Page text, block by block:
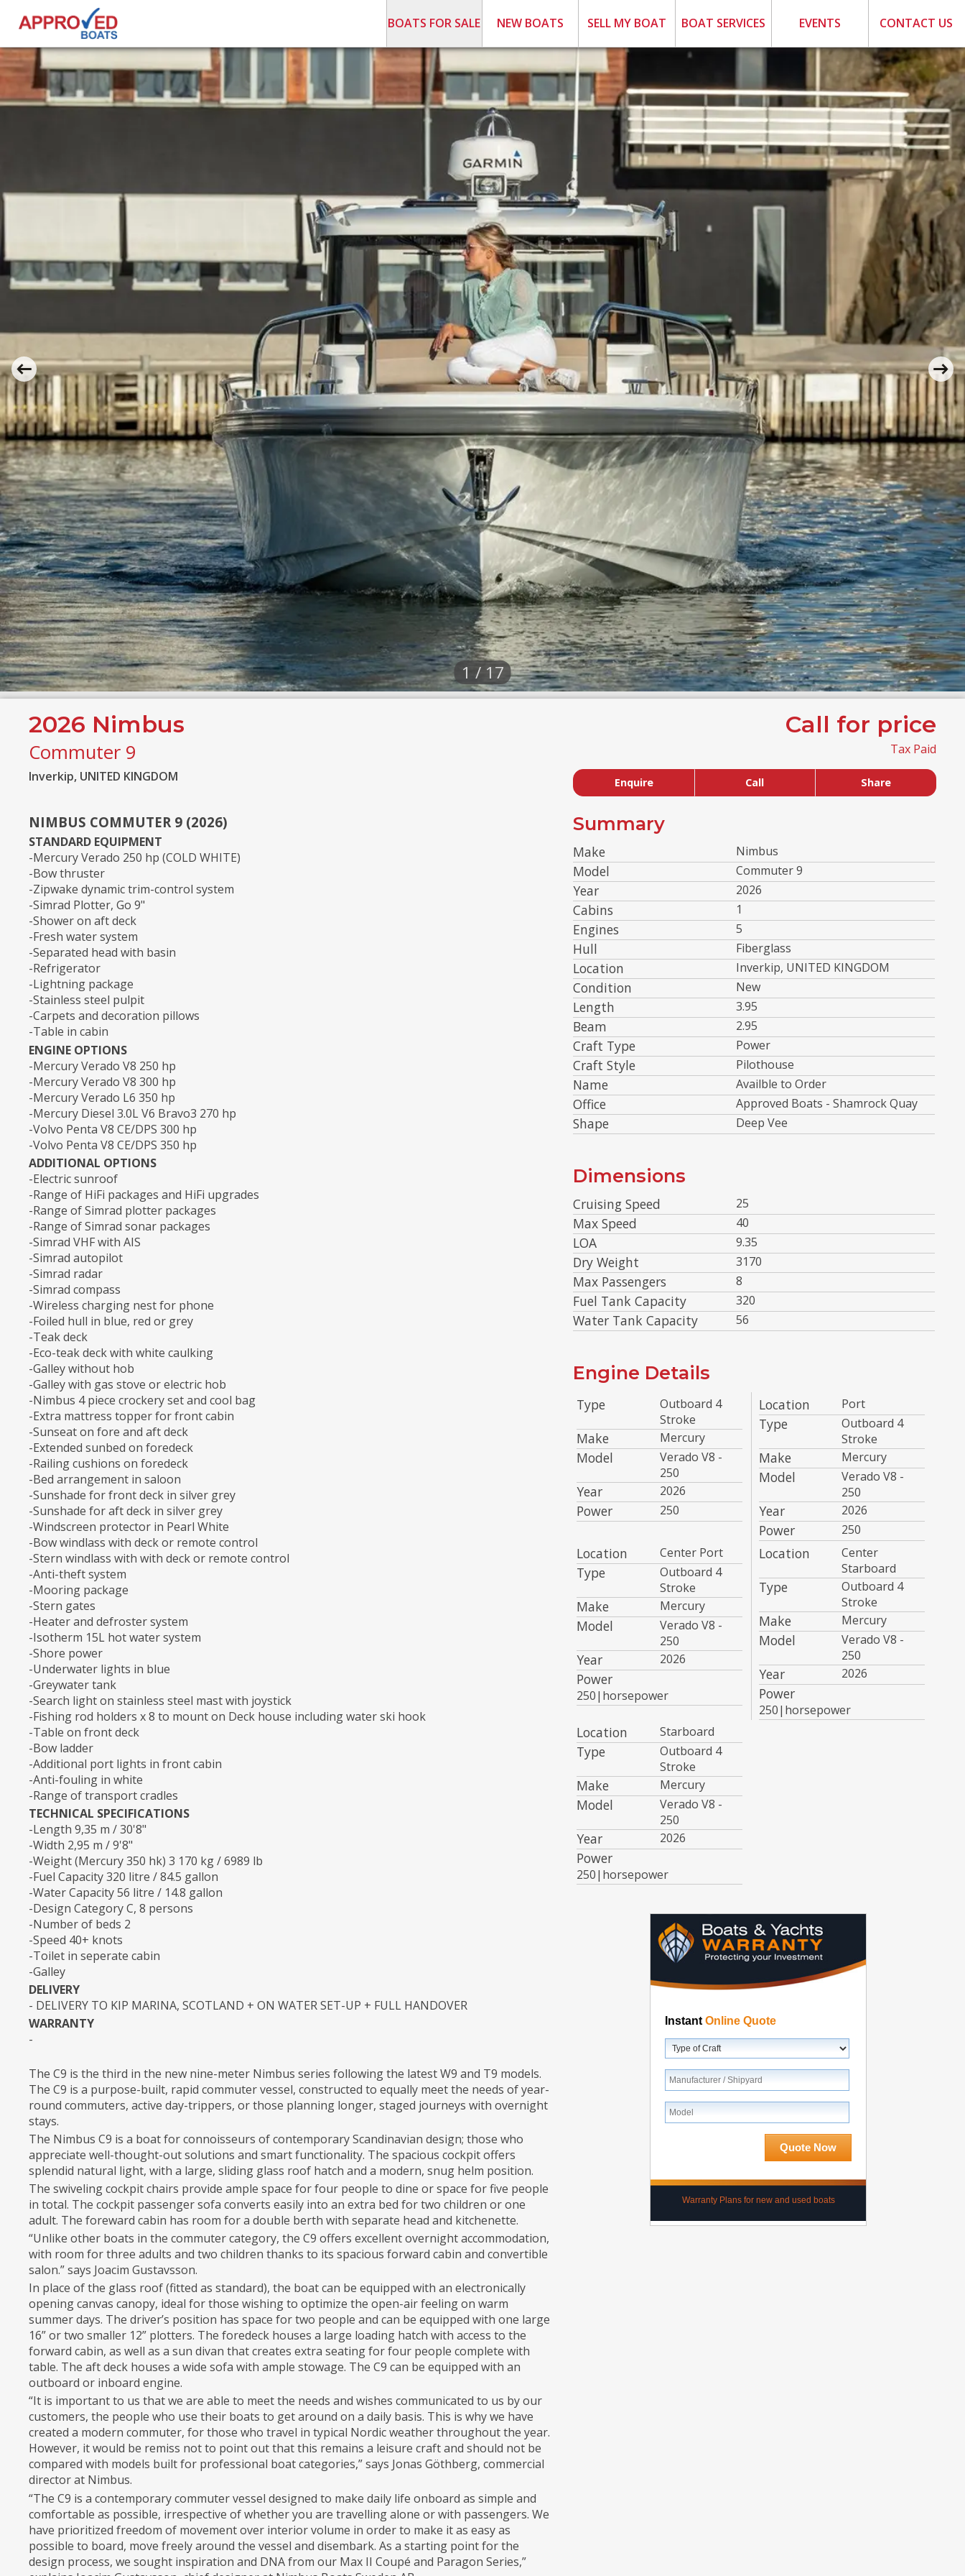
BOATS FOR SALE NEW BOATS SELL MY BOAT BOAT SERVICES EVENTS CONTACT US
1 / 17
2026 Nimbus
Commuter 9
Inverkip, UNITED KINGDOM
Call for price
Tax Paid
Enquire Call Share
NIMBUS COMMUTER 9 (2026)
STANDARD EQUIPMENT
-Mercury Verado 250 hp (COLD WHITE)
-Bow thruster
-Zipwake dynamic trim-control system
-Simrad Plotter, Go 9"
-Shower on aft deck
-Fresh water system
-Separated head with basin
-Refrigerator
-Lightning package
-Stainless steel pulpit
-Carpets and decoration pillows
-Table in cabin
ENGINE OPTIONS
-Mercury Verado V8 250 hp
-Mercury Verado V8 300 hp
-Mercury Verado L6 350 hp
-Mercury Diesel 3.0L V6 Bravo3 270 hp
-Volvo Penta V8 CE/DPS 300 hp
-Volvo Penta V8 CE/DPS 350 hp
ADDITIONAL OPTIONS
-Electric sunroof
-Range of HiFi packages and HiFi upgrades
-Range of Simrad plotter packages
-Range of Simrad sonar packages
-Simrad VHF with AIS
-Simrad autopilot
-Simrad radar
-Simrad compass
-Wireless charging nest for phone
-Foiled hull in blue, red or grey
-Teak deck
-Eco-teak deck with white caulking
-Galley without hob
-Galley with gas stove or electric hob
-Nimbus 4 piece crockery set and cool bag
-Extra mattress topper for front cabin
-Sunseat on fore and aft deck
-Extended sunbed on foredeck
-Railing cushions on foredeck
-Bed arrangement in saloon
-Sunshade for front deck in silver grey
-Sunshade for aft deck in silver grey
-Windscreen protector in Pearl White
-Bow windlass with deck or remote control
-Stern windlass with with deck or remote control
-Anti-theft system
-Mooring package
-Stern gates
-Heater and defroster system
-Isotherm 15L hot water system
-Shore power
-Underwater lights in blue
-Greywater tank
-Search light on stainless steel mast with joystick
-Fishing rod holders x 8 to mount on Deck house including water ski hook
-Table on front deck
-Bow ladder
-Additional port lights in front cabin
-Anti-fouling in white
-Range of transport cradles
TECHNICAL SPECIFICATIONS
-Length 9,35 m / 30'8"
-Width 2,95 m / 9'8"
-Weight (Mercury 350 hk) 3 170 kg / 6989 lb
-Fuel Capacity 320 litre / 84.5 gallon
-Water Capacity 56 litre / 14.8 gallon
-Design Category C, 8 persons
-Number of beds 2
-Speed 40+ knots
-Toilet in seperate cabin
-Galley
DELIVERY
- DELIVERY TO KIP MARINA, SCOTLAND + ON WATER SET-UP + FULL HANDOVER
WARRANTY
-
The C9 is the third in the new nine-meter Nimbus series following the latest W9 and T9 models.
The C9 is a purpose-built, rapid commuter vessel, constructed to equally meet the needs of year-
round commuters, active day-trippers, or those planning longer, staged journeys with overnight
stays.
The Nimbus C9 is a boat for connoisseurs of contemporary Scandinavian design; those who
appreciate well-thought-out solutions and smart functionality. The spacious cockpit offers
splendid natural light, with a large, sliding glass roof hatch and a modern, snug helm position.
The swiveling cockpit chairs provide ample space for four people to dine or space for five people
in total. The cockpit passenger sofa converts easily into an extra bed for two children or one
adult. The foreward cabin has room for a double berth with separate head and kitchenette.
“Unlike other boats in the commuter category, the C9 offers excellent overnight accommodation,
with room for three adults and two children thanks to its spacious forward cabin and convertible
salon.” says Joacim Gustavsson.
In place of the glass roof (fitted as standard), the boat can be equipped with an electronically
opening canvas canopy, ideal for those wishing to optimize the open-air feeling on warm
summer days. The driver’s position has space for two people and can be equipped with one large
16” or two smaller 12” plotters. The foredeck houses a large loading hatch with access to the
forward cabin, as well as a sun divan that creates extra seating for four people complete with
table. The aft deck houses a wide sofa with ample stowage. The C9 can be equipped with an
outboard or inboard engine.
“It is important to us that we are able to meet the needs and wishes communicated to us by our
customers, the people who use their boats to get around on a daily basis. This is why we have
created a modern commuter, for those who travel in typical Nordic weather throughout the year.
However, it would be remiss not to point out that this remains a leisure craft and should not be
compared with models built for professional boat categories,” says Jonas Göthberg, commercial
director at Nimbus.
“The C9 is a contemporary commuter vessel designed to make daily life onboard as simple and
comfortable as possible, irrespective of whether you are travelling alone or with passengers. We
have prioritized freedom of movement over interior volume in order to make it as easy as
possible to board, move freely around the vessel and disembark. As a starting point for the
design process, we sought inspiration and DNA from our Max II Coupé and Paragon Series,”
Summary
Make Nimbus
Model Commuter 9
Year 2026
Cabins 1
Engines 5
Hull Fiberglass
Location Inverkip, UNITED KINGDOM
Condition New
Length 3.95
Beam 2.95
Craft Type Power
Craft Style Pilothouse
Name Availble to Order
Office Approved Boats - Shamrock Quay
Shape Deep Vee
Dimensions
Cruising Speed 25
Max Speed 40
LOA 9.35
Dry Weight 3170
Max Passengers 8
Fuel Tank Capacity 320
Water Tank Capacity 56
Engine Details
Type
Outboard 4
Stroke
Make Mercury
Model
Verado V8 -
250
Year 2026
Power 250
Location Port
Type
Outboard 4
Stroke
Make Mercury
Model
Verado V8 -
250
Year 2026
Power 250
Location Center Port
Type
Outboard 4
Stroke
Make Mercury
Model
Verado V8 -
250
Year 2026
Power
250|horsepower
Location
Center
Starboard
Type
Outboard 4
Stroke
Make Mercury
Model
Verado V8 -
250
Year 2026
Power
250|horsepower
Location Starboard
Type
Outboard 4
Stroke
Make Mercury
Model
Verado V8 -
250
Year 2026
Power
250|horsepower